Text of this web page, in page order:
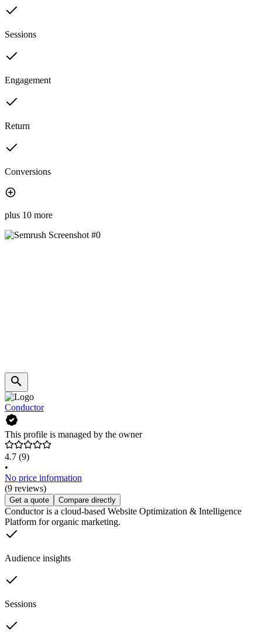
Sessions
Engagement
Return
Conversions
plus 10 more
Conductor
This profile is managed by the owner
4.7 (9)
•
No price information
(9 reviews)
Get a quote Compare directly
Conductor is a cloud-based Website Optimization & Intelligence
Platform for organic marketing.
Audience insights
Sessions